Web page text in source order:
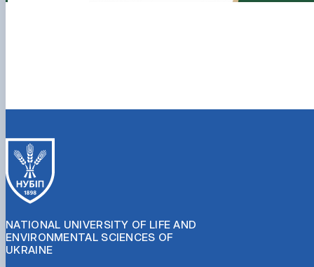
NATIONAL UNIVERSITY OF LIFE AND
ENVIRONMENTAL SCIENCES OF
UKRAINE